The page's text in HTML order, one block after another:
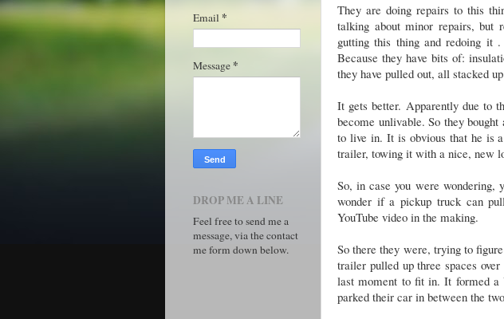
They are doing repairs to this
talking about minor repairs, but
gutting this thing and redoing it
Because they have bits of:
they have pulled out, all stacked
It gets better. Apparently due to
become unlivable. So they
to live in. It is obvious that he is
trailer, towing it with a nice, new
So, in case you were
wonder if a pickup truck can
YouTube video in the making.
So there they were, trying to
trailer pulled up three spaces
last moment to fit in. It formed a
parked their car in between the
Email *
Message *
DROP ME A LINE
Feel free to send me a
message, via the contact
me form down below.